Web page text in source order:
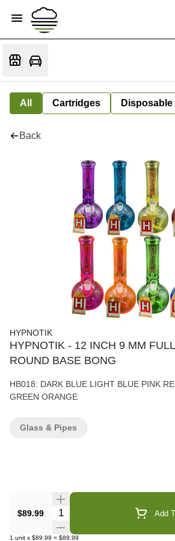
All Cartridges Disposable
Back
HYPNOTIK
HYPNOTIK - 12 INCH 9 MM
ROUND BASE BONG
HB018: DARK BLUE LIGHT BLUE PINK
GREEN ORANGE
$89.99 Quantity Selector Add
1 unit x $89.99 = $89.99
Glass & Pipes